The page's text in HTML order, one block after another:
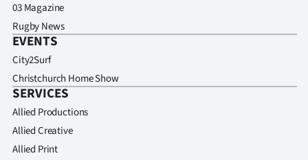
03 Magazine
Rugby News
EVENTS
City2Surf
Christchurch Home Show
SERVICES
Allied Productions
Allied Creative
Allied Print